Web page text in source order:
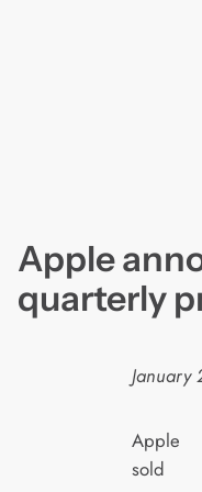
Apple
quarterly
January
Apple
sold